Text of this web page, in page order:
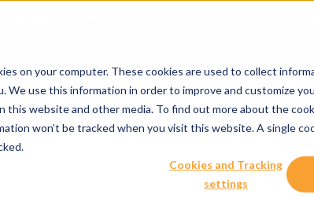
on your computer. These cookies are used to collect
We use this information in order to improve and customize
this website and other media. To find out more about the
won’t be tracked when you visit this website. A single
Cookies and Tracking
settings
Crown Bioscience and Turbine Partner